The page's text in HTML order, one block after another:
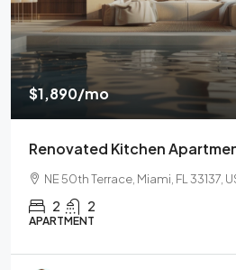
$1,890/mo
Renovated Kitchen
NE 50th Terrace, Miami, FL 33137,
2 2
APARTMENT